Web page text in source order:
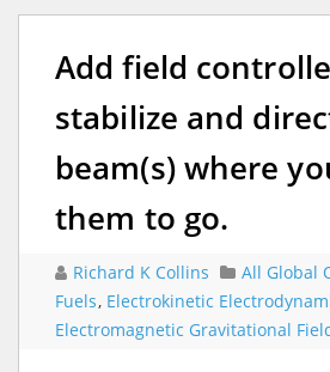
Add field
stabilize and
beam(s) where
them to go.
Richard K Collins All Global
Fuels, Electrokinetic
Electromagnetic Gravitational